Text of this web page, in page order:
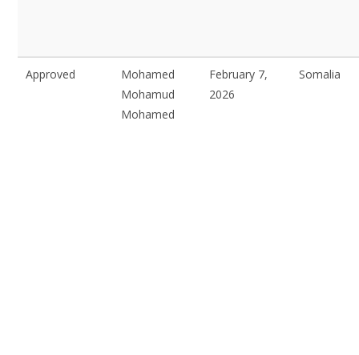
Approved
Mohamed
Mohamud
Mohamed
February 7,
2026
Somalia